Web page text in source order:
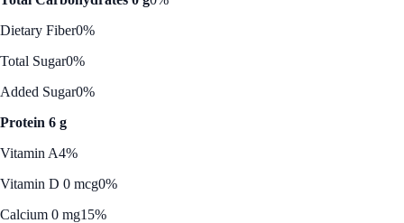
Dietary Fiber0%
Total Sugar0%
Added Sugar0%
Protein 6 g
Vitamin A4%
Vitamin D 0 mcg0%
Calcium 0 mg15%